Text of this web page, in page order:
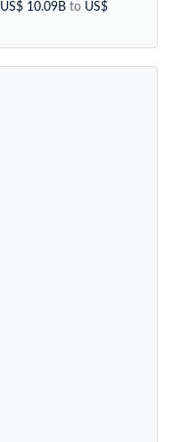
US$ 10.09B to US$